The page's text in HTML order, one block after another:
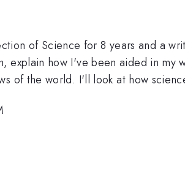
of Science for 8 years and a
how I've been aided in my
of the world. I'll look at how